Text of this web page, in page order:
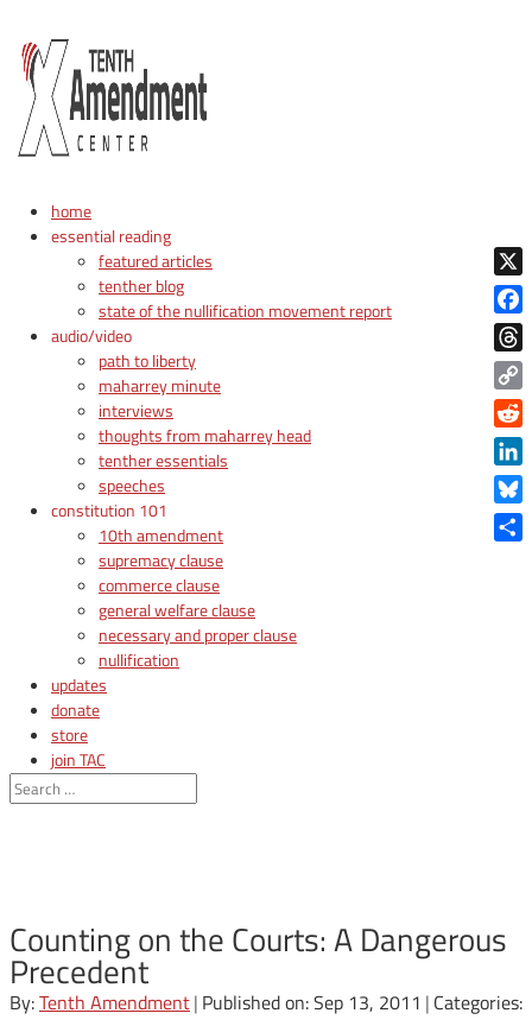
home
essential reading
featured articles
tenther blog
state of the nullification movement report
audio/video
path to liberty
maharrey minute
interviews
thoughts from maharrey head
tenther essentials
speeches
constitution 101
10th amendment
supremacy clause
commerce clause
general welfare clause
necessary and proper clause
nullification
updates
donate
store
join TAC
login
Counting on the Courts: A Dangerous
Precedent
By:Tenth Amendment| Published on: Sep 13, 2011 | Categories:
X
Copy
Link